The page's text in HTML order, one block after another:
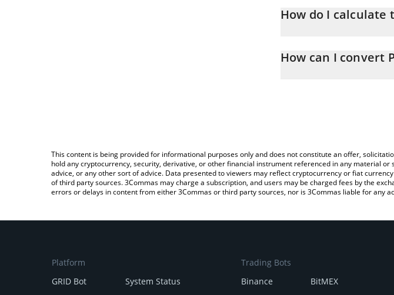
How do I calculate
the amount of Pepe in the
How can I convert
This content is being provided for informational purposes only and does not constitute an offer,
hold any cryptocurrency, security, derivative, or other financial instrument referenced in any material
advice, or any other sort of advice. Data presented to viewers may reflect cryptocurrency or fiat
of third party sources. 3Commas may charge a subscription, and users may be charged fees by the
errors or delays in content from either 3Commas or third party sources, nor is 3Commas liable for any
Platform
GRID Bot
System Status
Trading Bots
Binance
BitMEX